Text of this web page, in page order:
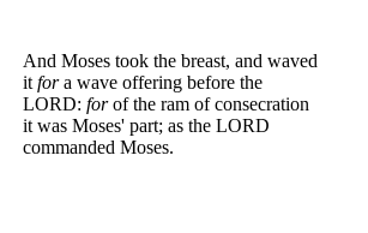
And Moses took the breast, and waved
it fora wave offering before the
LORD: forof the ram of consecration
it was Moses' part; as the LORD
commanded Moses.